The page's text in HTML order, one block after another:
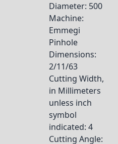
Diameter: 500
Machine:
Emmegi
Pinhole
Dimensions:
2/11/63
Cutting Width,
in Millimeters
unless inch
symbol
indicated: 4
Cutting Angle: